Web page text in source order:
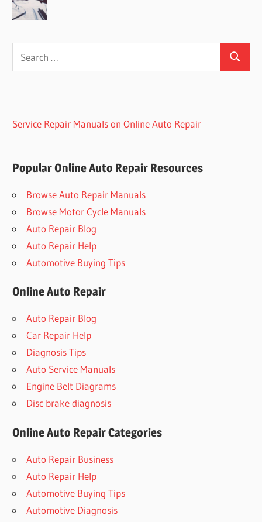
Search
Service Repair Manuals on Online Auto Repair
Popular Online Auto Repair Resources
Browse Auto Repair Manuals
Browse Motor Cycle Manuals
Auto Repair Blog
Auto Repair Help
Automotive Buying Tips
Online Auto Repair
Auto Repair Blog
Car Repair Help
Diagnosis Tips
Auto Service Manuals
Engine Belt Diagrams
Disc brake diagnosis
Online Auto Repair Categories
Auto Repair Business
Auto Repair Help
Automotive Buying Tips
Automotive Diagnosis